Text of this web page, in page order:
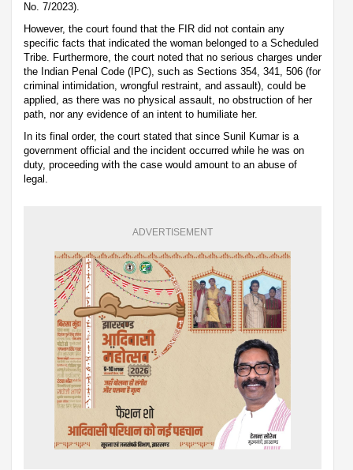
No. 7/2023).
However, the court found that the FIR did not contain any
specific facts that indicated the woman belonged to a Scheduled
Tribe. Furthermore, the court noted that no serious charges under
the Indian Penal Code (IPC), such as Sections 354, 341, 506 (for
criminal intimidation, wrongful restraint, and assault), could be
applied, as there was no physical assault, no obstruction of her
path, nor any evidence of an intent to humiliate her.
In its final order, the court stated that since Sunil Kumar is a
government official and the incident occurred while he was on
duty, proceeding with the case would amount to an abuse of
legal.
ADVERTISEMENT